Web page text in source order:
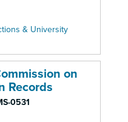
& University
on
Records
0531